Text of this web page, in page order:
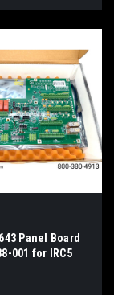
Panel Board
001 for IRC5